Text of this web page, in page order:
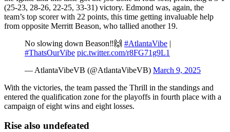
(25-23, 28-26, 22-25, 33-31) victory. Edmond was, again, the
team’s top scorer with 22 points, this time getting invaluable help
from opposite Merritt Beason, who tallied another 19.
No slowing down Beason‼️🙌 #AtlantaVibe |
#ThatsOurVibe pic.twitter.com/r8FG71g9L1
— AtlantaVibeVB (@AtlantaVibeVB) March 9, 2025
With the victories, the team passed the Thrill in the standings and
entered the qualification zone for the playoffs in fourth place with a
campaign of eight wins and eight losses.
Rise also undefeated